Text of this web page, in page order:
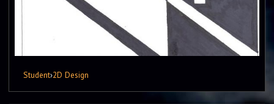
Student›2D Design